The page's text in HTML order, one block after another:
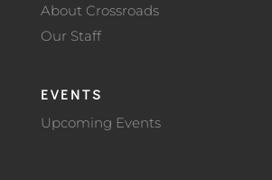
About Crossroads
Our Staff
EVENTS
Upcoming Events